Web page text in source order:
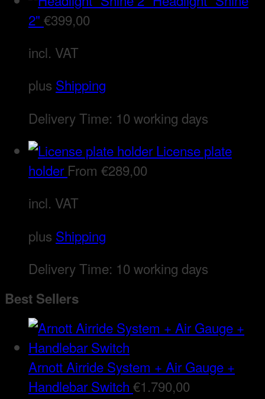
2" €399,00
incl. VAT
plus Shipping
Delivery Time: 10 working days
License plate
holder From €289,00
incl. VAT
plus Shipping
Delivery Time: 10 working days
Best Sellers
Arnott Airride System + Air Gauge +
Handlebar Switch €1.790,00